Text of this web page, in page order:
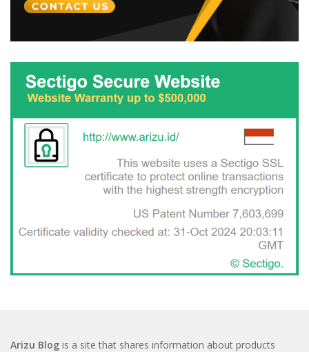
Arizu Blog is a site that shares information about products